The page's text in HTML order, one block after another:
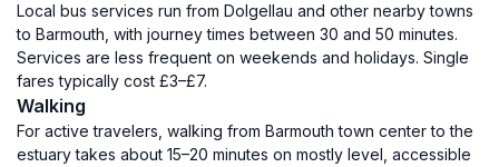
Local bus services run from Dolgellau and other nearby towns
to Barmouth, with journey times between 30 and 50 minutes.
Services are less frequent on weekends and holidays. Single
fares typically cost £3–£7.
Walking
For active travelers, walking from Barmouth town center to the
estuary takes about 15–20 minutes on mostly level, accessible